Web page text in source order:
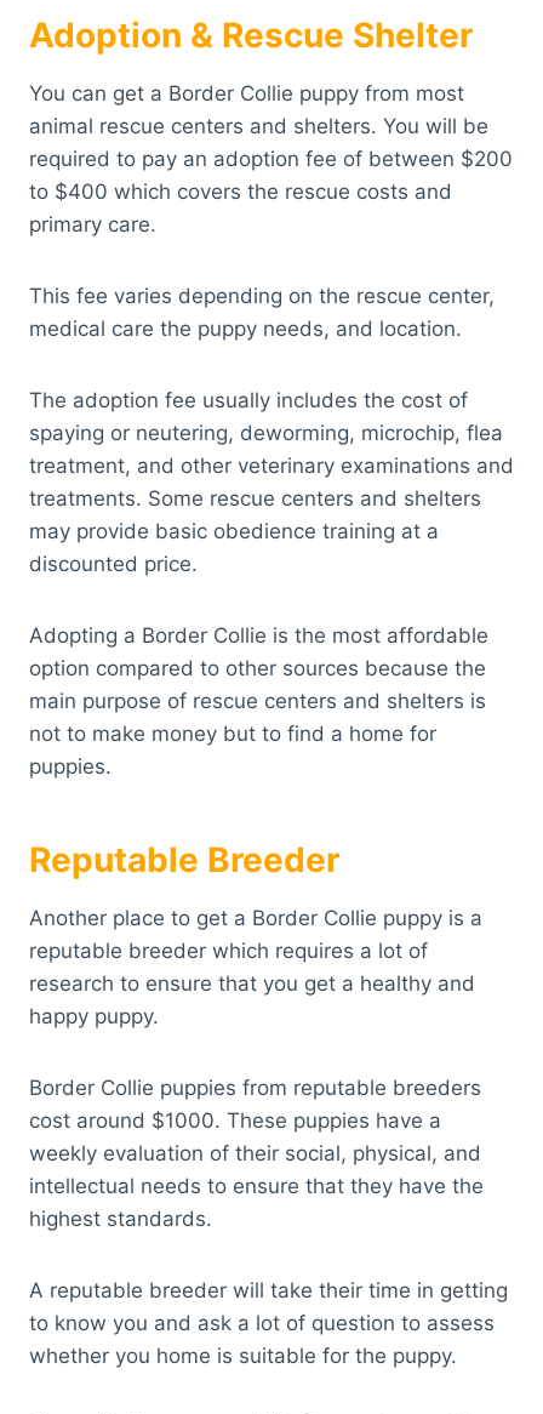
Adoption & Rescue Shelter
You can get a Border Collie puppy from most
animal rescue centers and shelters. You will be
required to pay an adoption fee of between $200
to $400 which covers the rescue costs and
primary care.
This fee varies depending on the rescue center,
medical care the puppy needs, and location.
The adoption fee usually includes the cost of
spaying or neutering, deworming, microchip, flea
treatment, and other veterinary examinations and
treatments. Some rescue centers and shelters
may provide basic obedience training at a
discounted price.
Adopting a Border Collie is the most affordable
option compared to other sources because the
main purpose of rescue centers and shelters is
not to make money but to find a home for
puppies.
Reputable Breeder
Another place to get a Border Collie puppy is a
reputable breeder which requires a lot of
research to ensure that you get a healthy and
happy puppy.
Border Collie puppies from reputable breeders
cost around $1000. These puppies have a
weekly evaluation of their social, physical, and
intellectual needs to ensure that they have the
highest standards.
A reputable breeder will take their time in getting
to know you and ask a lot of question to assess
whether you home is suitable for the puppy.